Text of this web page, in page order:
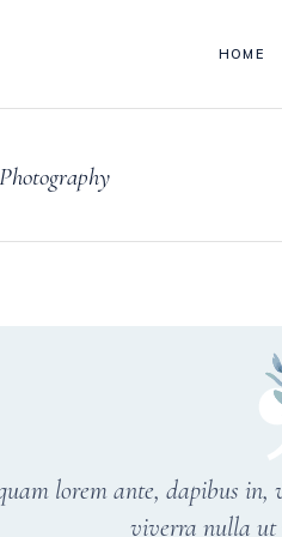
HOME
Photography
lorem ante, dapibus in,
viverra nulla ut